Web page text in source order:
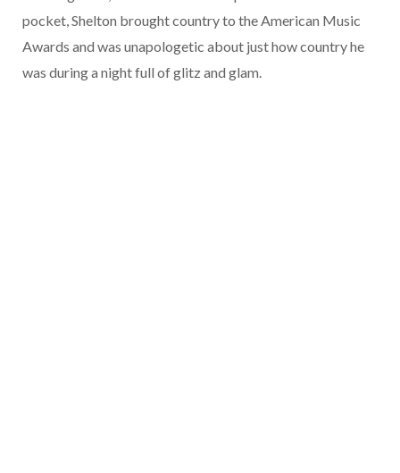
pocket, Shelton brought country to the American Music
Awards and was unapologetic about just how country he
was during a night full of glitz and glam.